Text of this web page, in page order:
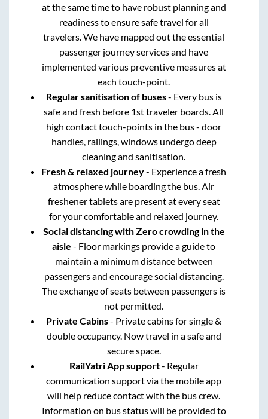
at the same time to have robust planning and
readiness to ensure safe travel for all
travelers. We have mapped out the essential
passenger journey services and have
implemented various preventive measures at
each touch-point.
Regular sanitisation of buses- Every bus is
safe and fresh before 1st traveler boards. All
high contact touch-points in the bus - door
handles, railings, windows undergo deep
cleaning and sanitisation.
Fresh & relaxed journey- Experience a fresh
atmosphere while boarding the bus. Air
freshener tablets are present at every seat
for your comfortable and relaxed journey.
Social distancing with Zero crowding in the
aisle - Floor markings provide a guide to
maintain a minimum distance between
passengers and encourage social distancing.
The exchange of seats between passengers is
not permitted.
Private Cabins- Private cabins for single &
double occupancy. Now travel in a safe and
secure space.
RailYatri App support- Regular
communication support via the mobile app
will help reduce contact with the bus crew.
Information on bus status will be provided to